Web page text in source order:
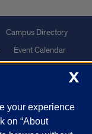
Campus Directory
Event Calendar
App
X
your experience
on “About